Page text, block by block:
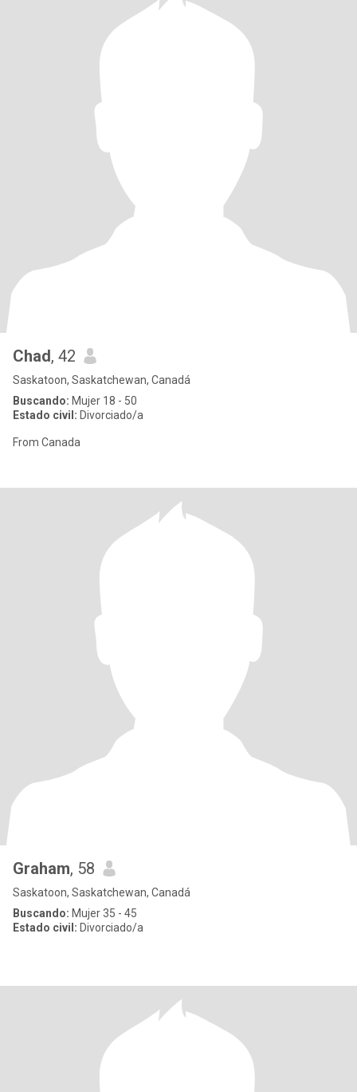
Chad, 42
Saskatoon, Saskatchewan, Canadá
Buscando: Mujer 18 - 50
Estado civil: Divorciado/a
From Canada
Graham, 58
Saskatoon, Saskatchewan, Canadá
Buscando: Mujer 35 - 45
Estado civil: Divorciado/a